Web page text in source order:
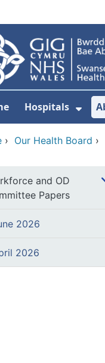
Hospitals
› Our Health Board ›
and OD
Papers
2026
2026